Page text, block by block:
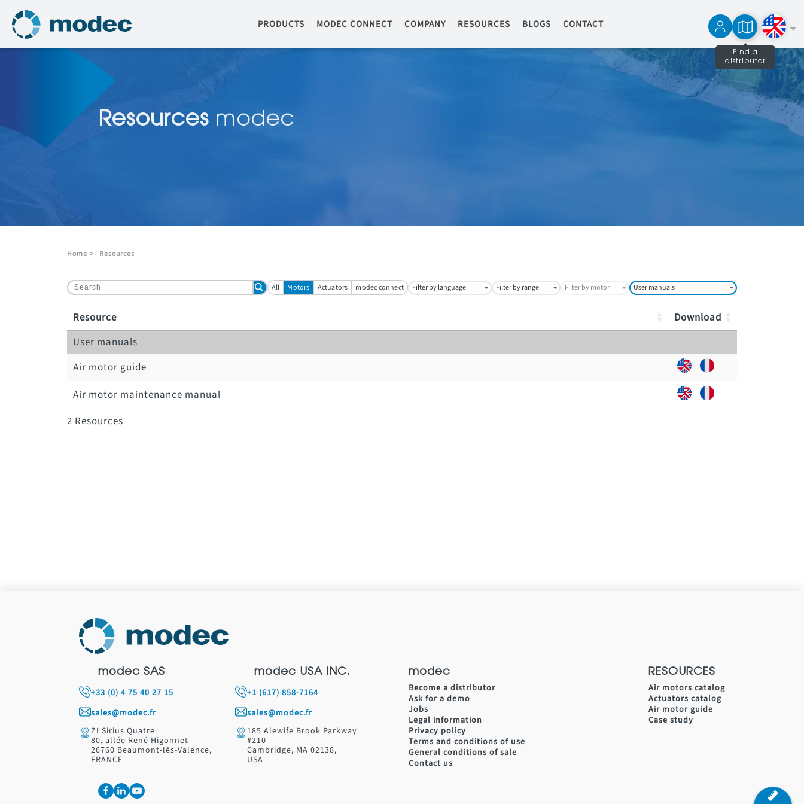
PRODUCTS MODEC CONNECT COMPANY RESOURCES BLOGS CONTACT
Find a
distributor
Français Español
Resources modec
Home > Resources
All Motors Actuators modec connect Filter by language Filter by range Filter by motor User manuals
Resource
Download
User manuals
Air motor guide
Air motor maintenance manual
2 Resources
modec SAS
+33 (0) 4 75 40 27 15
sales@modec.fr
ZI Sirius Quatre
80, allée René Higonnet
26760 Beaumont-lès-Valence,
FRANCE
modec USA INC.
+1 (617) 858-7164
sales@modec.fr
185 Alewife Brook Parkway
#210
Cambridge, MA 02138,
USA
modec
Become a distributor
Ask for a demo
Jobs
Legal information
Privacy policy
Terms and conditions of use
General conditions of sale
Contact us
RESOURCES
Air motors catalog
Actuators catalog
Air motor guide
Case study